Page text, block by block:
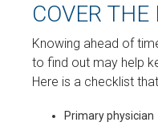
COVER THE
Knowing ahead of
to find out may help
Here is a checklist
Primary physician